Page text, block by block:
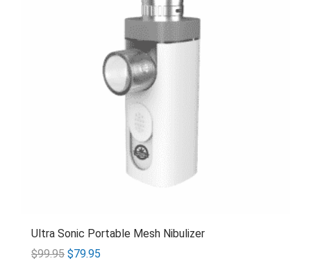
Ultra Sonic Portable Mesh Nibulizer
$99.95 $79.95